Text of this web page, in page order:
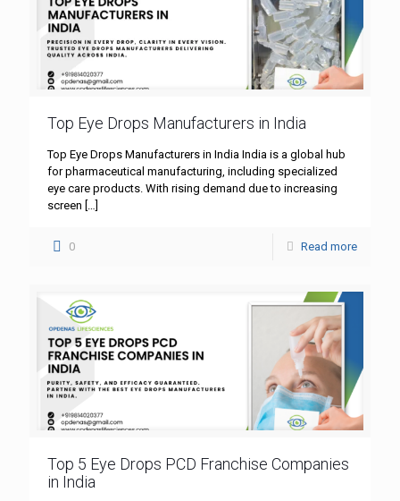
Top Eye Drops Manufacturers in India
Top Eye Drops Manufacturers in India India is a global hub
for pharmaceutical manufacturing, including specialized
eye care products. With rising demand due to increasing
screen
0 Read more
Top 5 Eye Drops PCD Franchise Companies
in India